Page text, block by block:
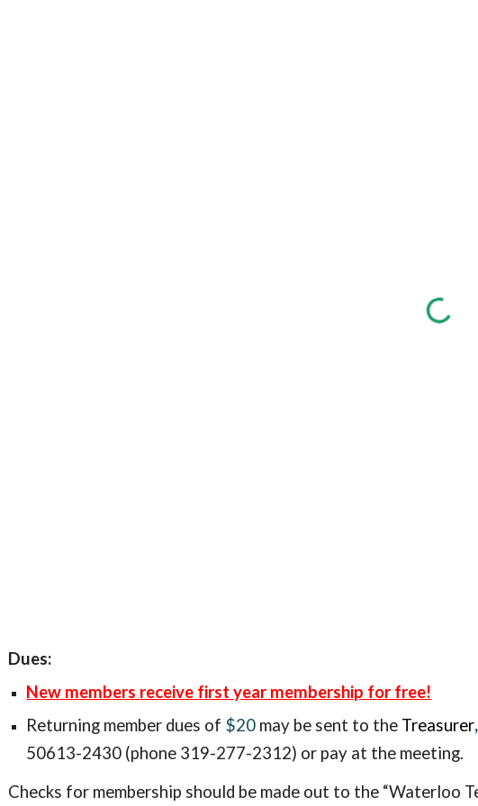
Dues:
New members receive first year membership for free!
Returning member dues of $20 may be sent to the Treasurer,
50613-2430 (phone 319-277-2312) or pay at the meeting.
Checks for membership should be made out to the “Waterloo